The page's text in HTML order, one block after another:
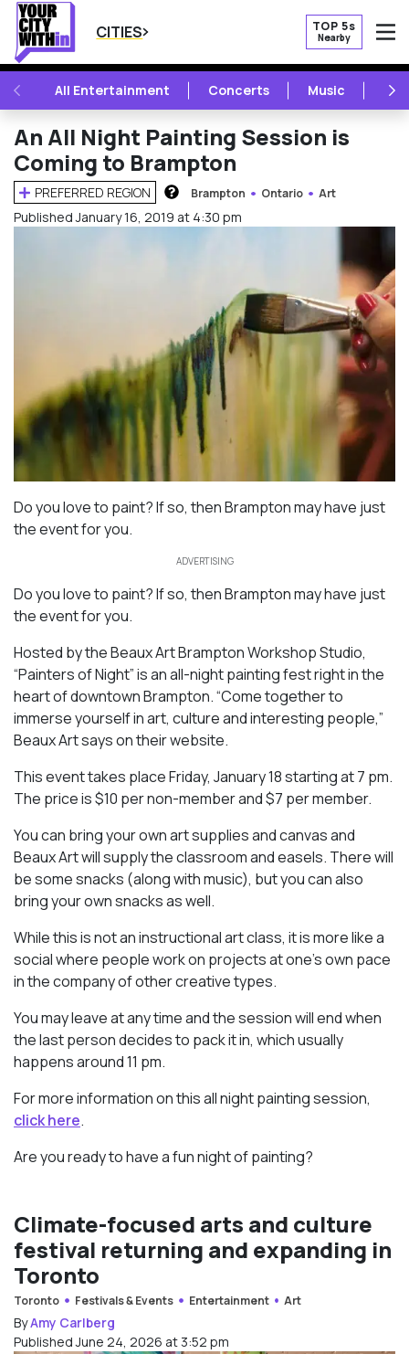
CITIES TOP 5s
Nearby
PREVIOUSAll Entertainment Concerts Music
An All Night Painting Session is
Coming to Brampton
PREFERRED REGION
HOW DOES THIS WORK?
Brampton Ontario Art
Published January 16, 2019 at 4:30 pm
Do you love to paint? If so, then Brampton may have just
the event for you.
ADVERTISING
Do you love to paint? If so, then Brampton may have just
the event for you.
Hosted by the Beaux Art Brampton Workshop Studio,
“Painters of Night” is an all-night painting fest right in the
heart of downtown Brampton. “Come together to
immerse yourself in art, culture and interesting people,”
Beaux Art says on their website.
This event takes place Friday, January 18 starting at 7 pm.
The price is $10 per non-member and $7 per member.
You can bring your own art supplies and canvas and
Beaux Art will supply the classroom and easels. There will
be some snacks (along with music), but you can also
bring your own snacks as well.
While this is not an instructional art class, it is more like a
social where people work on projects at one’s own pace
in the company of other creative types.
You may leave at any time and the session will end when
the last person decides to pack it in, which usually
happens ‪around 11 pm.
For more information on this all night painting session,
click here.
Are you ready to have a fun night of painting?
Climate-focused arts and culture
festival returning and expanding in
Toronto
Toronto Festivals & Events Entertainment Art
ByAmy Carlberg
Published June 24, 2026 at 3:52 pm